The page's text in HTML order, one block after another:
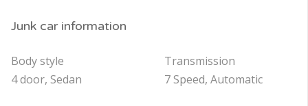
Junk car information
Body style
4 door, Sedan
Transmission
7 Speed, Automatic